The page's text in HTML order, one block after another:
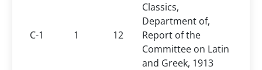
C-1 1 12
Classics,
Department of,
Report of the
Committee on Latin
and Greek, 1913